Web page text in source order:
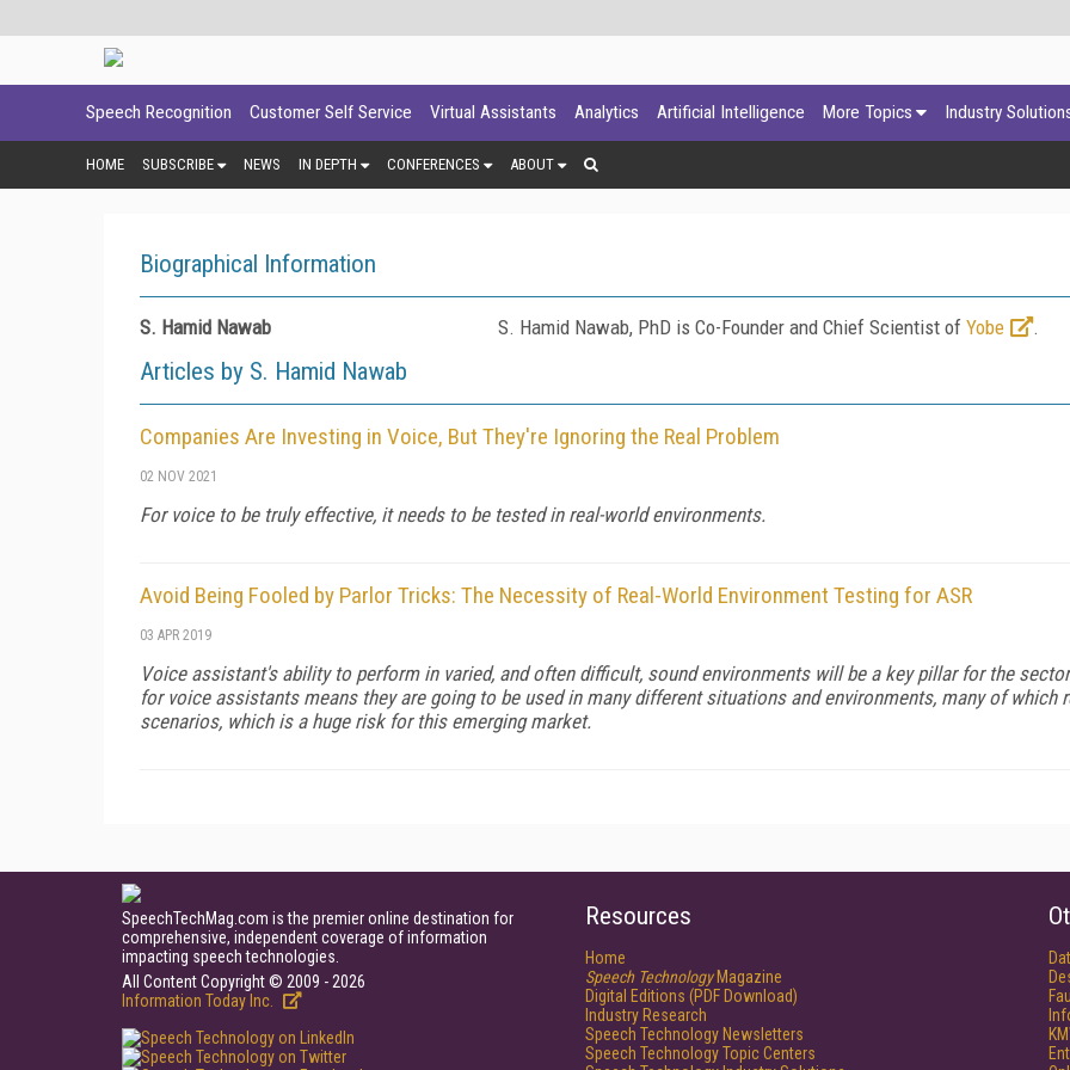
Speech Recognition Customer Self Service Virtual Assistants Analytics Artificial Intelligence More Topics Industry
HOME SUBSCRIBE NEWS IN DEPTH CONFERENCES ABOUT
Biographical Information
S. Hamid Nawab S. Hamid Nawab, PhD is Co-Founder and Chief Scientist of Yobe .
Articles by S. Hamid Nawab
Companies Are Investing in Voice, But They're Ignoring the Real Problem
02 NOV 2021
For voice to be truly effective, it needs to be tested in real-world environments.
Avoid Being Fooled by Parlor Tricks: The Necessity of Real-World Environment Testing for ASR
03 APR 2019
Voice assistant's ability to perform in varied, and often difficult, sound environments will be a key pillar for the
for voice assistants means they are going to be used in many different situations and environments, many of
scenarios, which is a huge risk for this emerging market.
SpeechTechMag.com is the premier online destination for
comprehensive, independent coverage of information
impacting speech technologies.
All Content Copyright © 2009 - 2026
Information Today Inc.
Resources
Home
Speech TechnologyMagazine
Digital Editions (PDF Download)
Industry Research
Speech Technology Newsletters
Speech Technology Topic Centers